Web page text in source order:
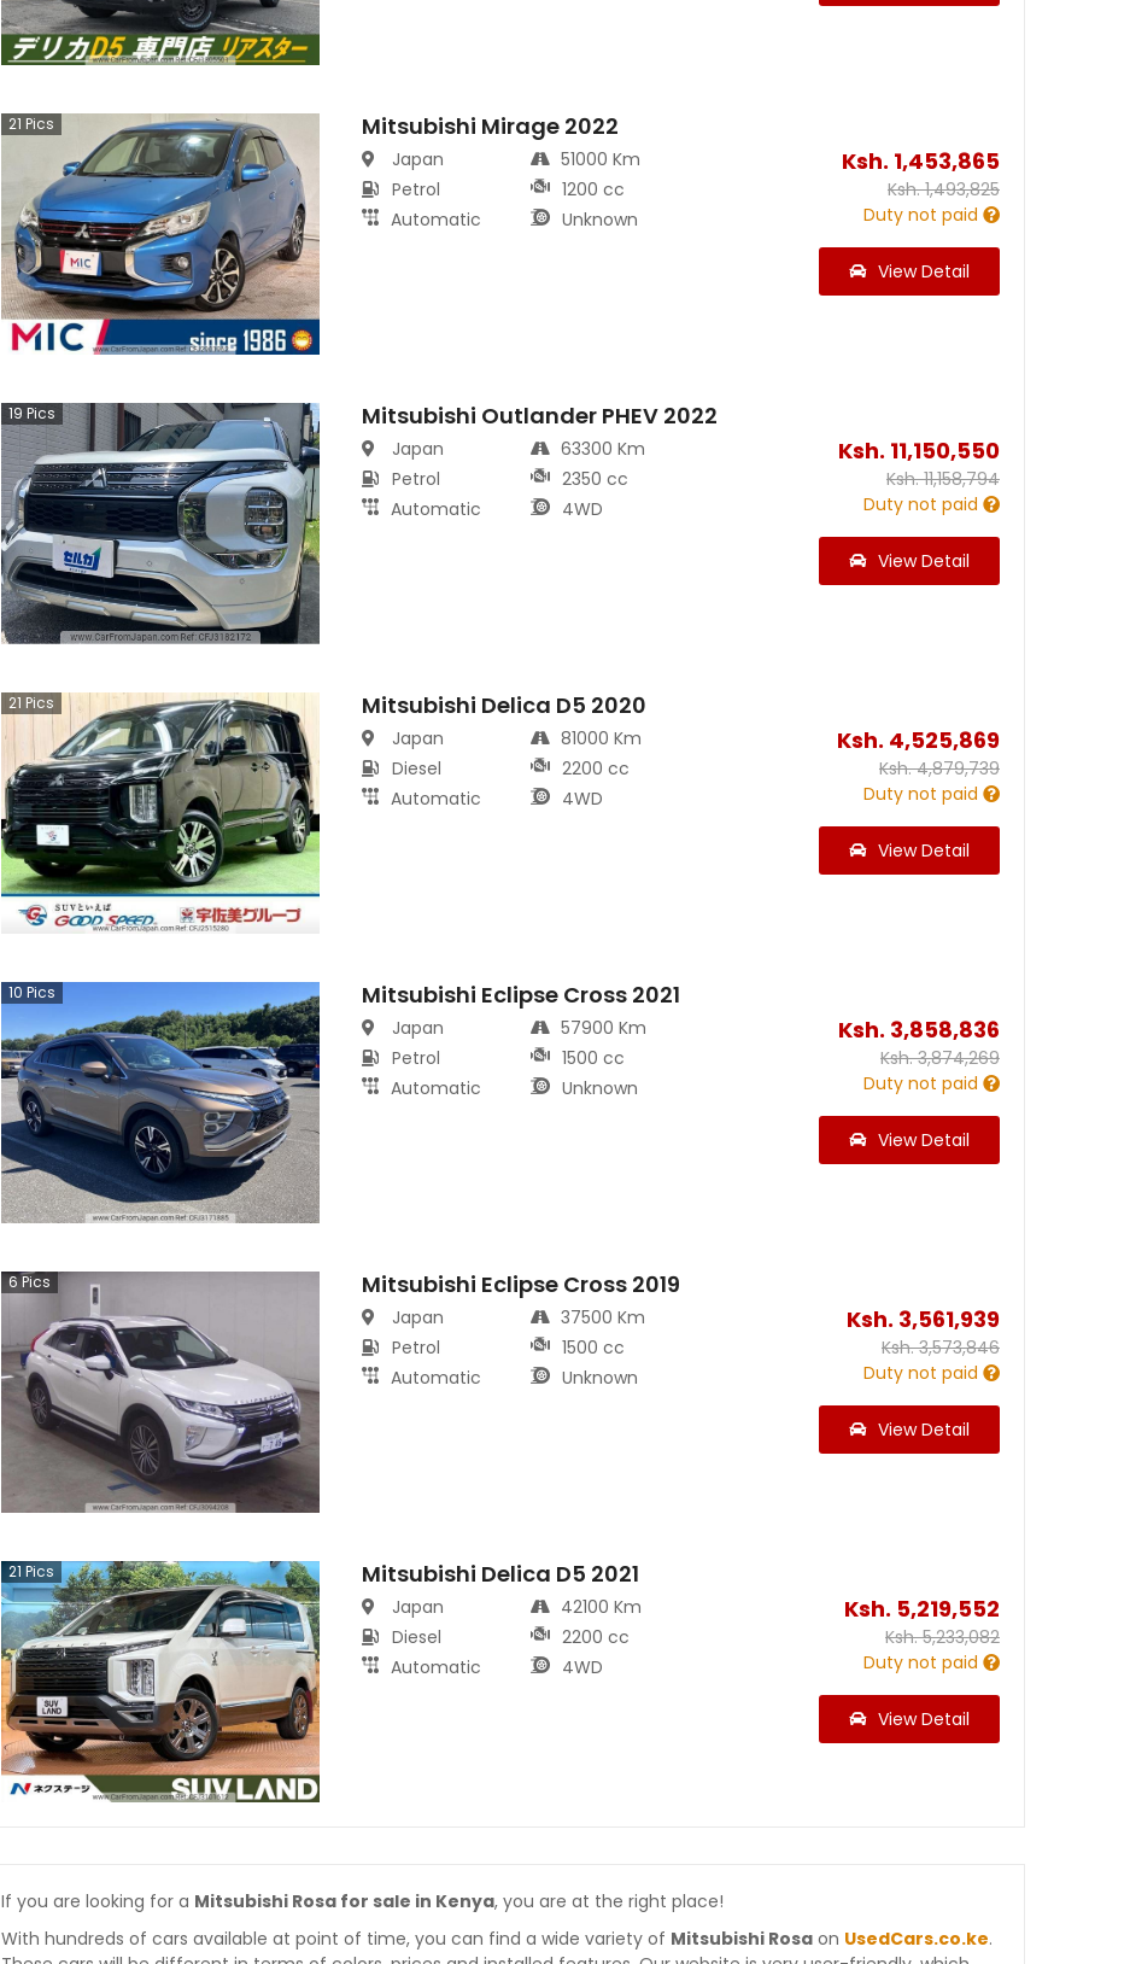
21 Pics Mitsubishi Mirage 2022
Japan
Petrol
Automatic
51000 Km
1200 cc
Unknown
Ksh. 1,453,865
Ksh.1,493,825
Duty not paid
View Detail
19 Pics Mitsubishi Outlander PHEV 2022
Japan
Petrol
Automatic
63300 Km
2350 cc
4WD
Ksh. 11,150,550
Ksh.11,158,794
Duty not paid
View Detail
21 Pics Mitsubishi Delica D5 2020
Japan
Diesel
Automatic
81000 Km
2200 cc
4WD
Ksh. 4,525,869
Ksh.4,879,739
Duty not paid
View Detail
10 Pics Mitsubishi Eclipse Cross 2021
Japan
Petrol
Automatic
57900 Km
1500 cc
Unknown
Ksh. 3,858,836
Ksh.3,874,269
Duty not paid
View Detail
6Pics Mitsubishi Eclipse Cross 2019
Japan
Petrol
Automatic
37500 Km
1500 cc
Unknown
Ksh. 3,561,939
Ksh.3,573,846
Duty not paid
View Detail
21 Pics Mitsubishi Delica D5 2021
Japan
Diesel
Automatic
42100 Km
2200 cc
4WD
Ksh. 5,219,552
Ksh.5,233,082
Duty not paid
View Detail
If you are looking for a Mitsubishi Rosa for sale in Kenya, you are at the right place!
With hundreds of cars available at point of time, you can find a wide variety of Mitsubishi Rosa on UsedCars.co.ke.